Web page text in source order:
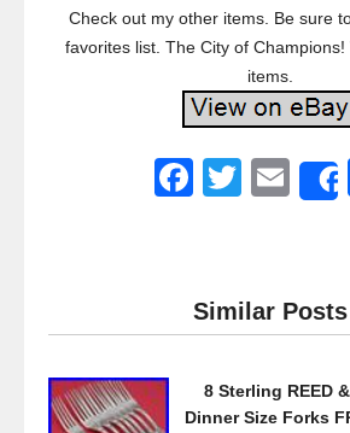
Check out my other items. Be sure
favorites list. The City of
items.
F
e
b
o
T
er
E
Similar Posts
8 Sterling REED
Dinner Size Forks